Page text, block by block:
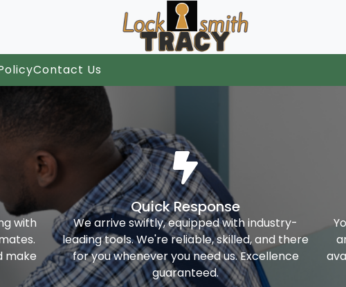
Contact Us
with
make
Quick Response
We arrive swiftly, equipped with industry-
leading tools. We're reliable, skilled, and there
for you whenever you need us. Excellence
guaranteed.